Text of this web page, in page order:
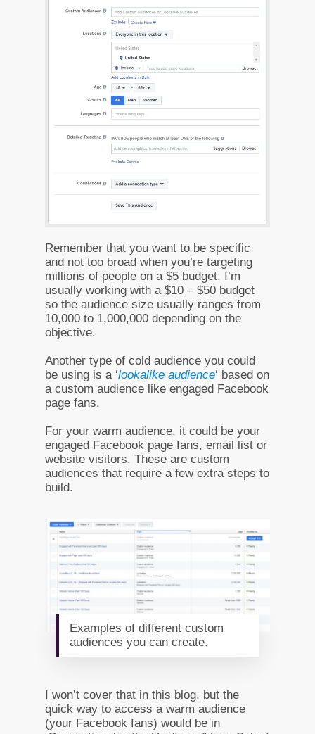
Remember that you want to be specific
and not too broad when you’re targeting
millions of people on a $5 budget. I’m
usually working with a $10 – $50 budget
so the audience size usually ranges from
10,000 to 1,000,000 depending on the
objective.
Another type of cold audience you could
be using is a ‘lookalike audience‘ based on
a custom audience like engaged Facebook
page fans.
For your warm audience, it could be your
engaged Facebook page fans, email list or
website visitors. These are custom
audiences that require a few extra steps to
build.
Examples of different custom
audiences you can create.
I won’t cover that in this blog, but the
quick way to access a warm audience
(your Facebook fans) would be in